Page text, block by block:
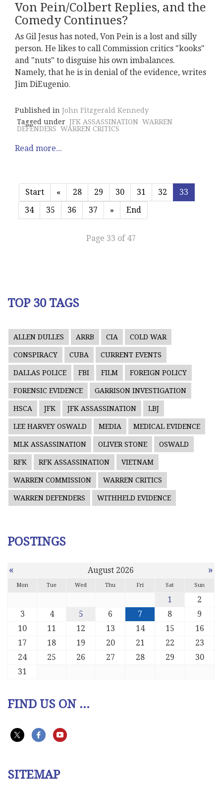
Von Pein/Colbert Replies, and the
Comedy Continues?
As Gil Jesus has noted, Von Pein is a lost and silly
person. He likes to call Commission critics "kooks"
and "nuts" to disguise his own imbalances.
Namely, that he is in denial of the evidence, writes
Jim DiEugenio.
Published in John Fitzgerald Kennedy
Tagged under JFK ASSASSINATION WARREN
DEFENDERS WARREN CRITICS
Read more...
Start « 28 29 30 31 32
33
34
35 36 37 » End
Page 33 of 47
TOP 30 TAGS
ALLEN DULLES ARRB CIA COLD WAR
CONSPIRACY CUBA CURRENT EVENTS
DALLAS POLICE FBI FILM FOREIGN POLICY
FORENSIC EVIDENCE GARRISON INVESTIGATION
HSCA JFK JFK ASSASSINATION LBJ
LEE HARVEY OSWALD MEDIA MEDICAL EVIDENCE
MLK ASSASSINATION OLIVER STONE OSWALD
RFK RFK ASSASSINATION VIETNAM
WARREN COMMISSION WARREN CRITICS
WARREN DEFENDERS WITHHELD EVIDENCE
POSTINGS
« August 2026 »
Mon Tue Wed Thu Fri Sat Sun
1
2
3
4 5 6 7 8
9
10
11 12 13 14 15
16
17
18 19 20 21 22
23
24
25 26 27 28 29
30
31
FIND US ON ...
SITEMAP